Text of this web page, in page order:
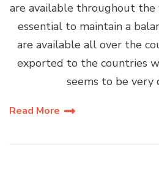
are available throughout the
essential to maintain a
are available all over the
exported to the countries
seems to be very
Read More